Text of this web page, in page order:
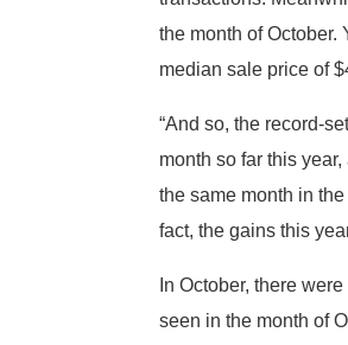
the month of October.
median sale price of
“And so, the record-
month so far this
the same month in
fact, the gains this
In October, there
seen in the month of